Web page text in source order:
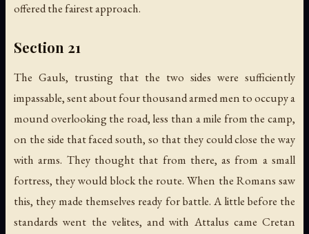
offered the fairest approach.
Section 21
The Gauls, trusting that the two sides were sufficiently
impassable, sent about four thousand armed men to occupy a
mound overlooking the road, less than a mile from the camp,
on the side that faced south, so that they could close the way
with arms. They thought that from there, as from a small
fortress, they would block the route. When the Romans saw
this, they made themselves ready for battle. A little before the
standards went the velites, and with Attalus came Cretan